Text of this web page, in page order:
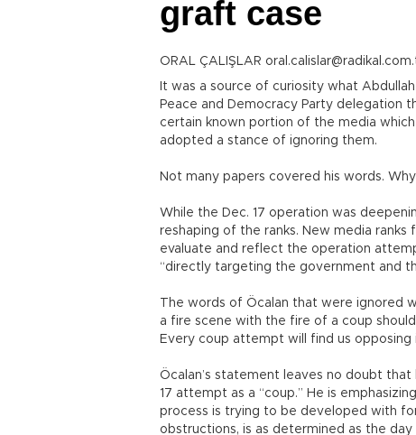
graft case
ORAL ÇALIŞLAR
It was a source of curiosity what
Peace and Democracy Party delegation
certain known portion of the media
adopted a stance of ignoring them.
Not many papers covered his words.
While the Dec. 17 operation was
reshaping of the ranks. New media
evaluate and reflect the operation
“directly targeting the government and
The words of Öcalan that were ignored
a fire scene with the fire of a coup
Every coup attempt will find us opposing
Öcalan’s statement leaves no doubt
17 attempt as a “coup.” He is
process is trying to be developed with
obstructions, is as determined as the day